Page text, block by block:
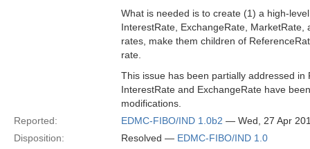
What is needed is to create (1) a high-
InterestRate, ExchangeRate,
rates, make them children of
rate.
This issue has been partially addressed
InterestRate and ExchangeRate have
modifications.
Reported:
EDMC-FIBO/IND 1.0b2 — Wed, 27 Apr
Disposition:
Resolved — EDMC-FIBO/IND 1.0